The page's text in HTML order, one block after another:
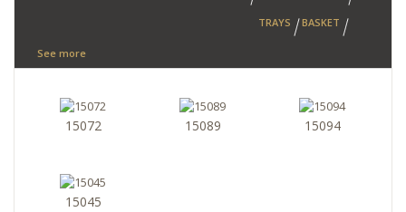
TRAYS BASKET
See more
15072 15089 15094
15045